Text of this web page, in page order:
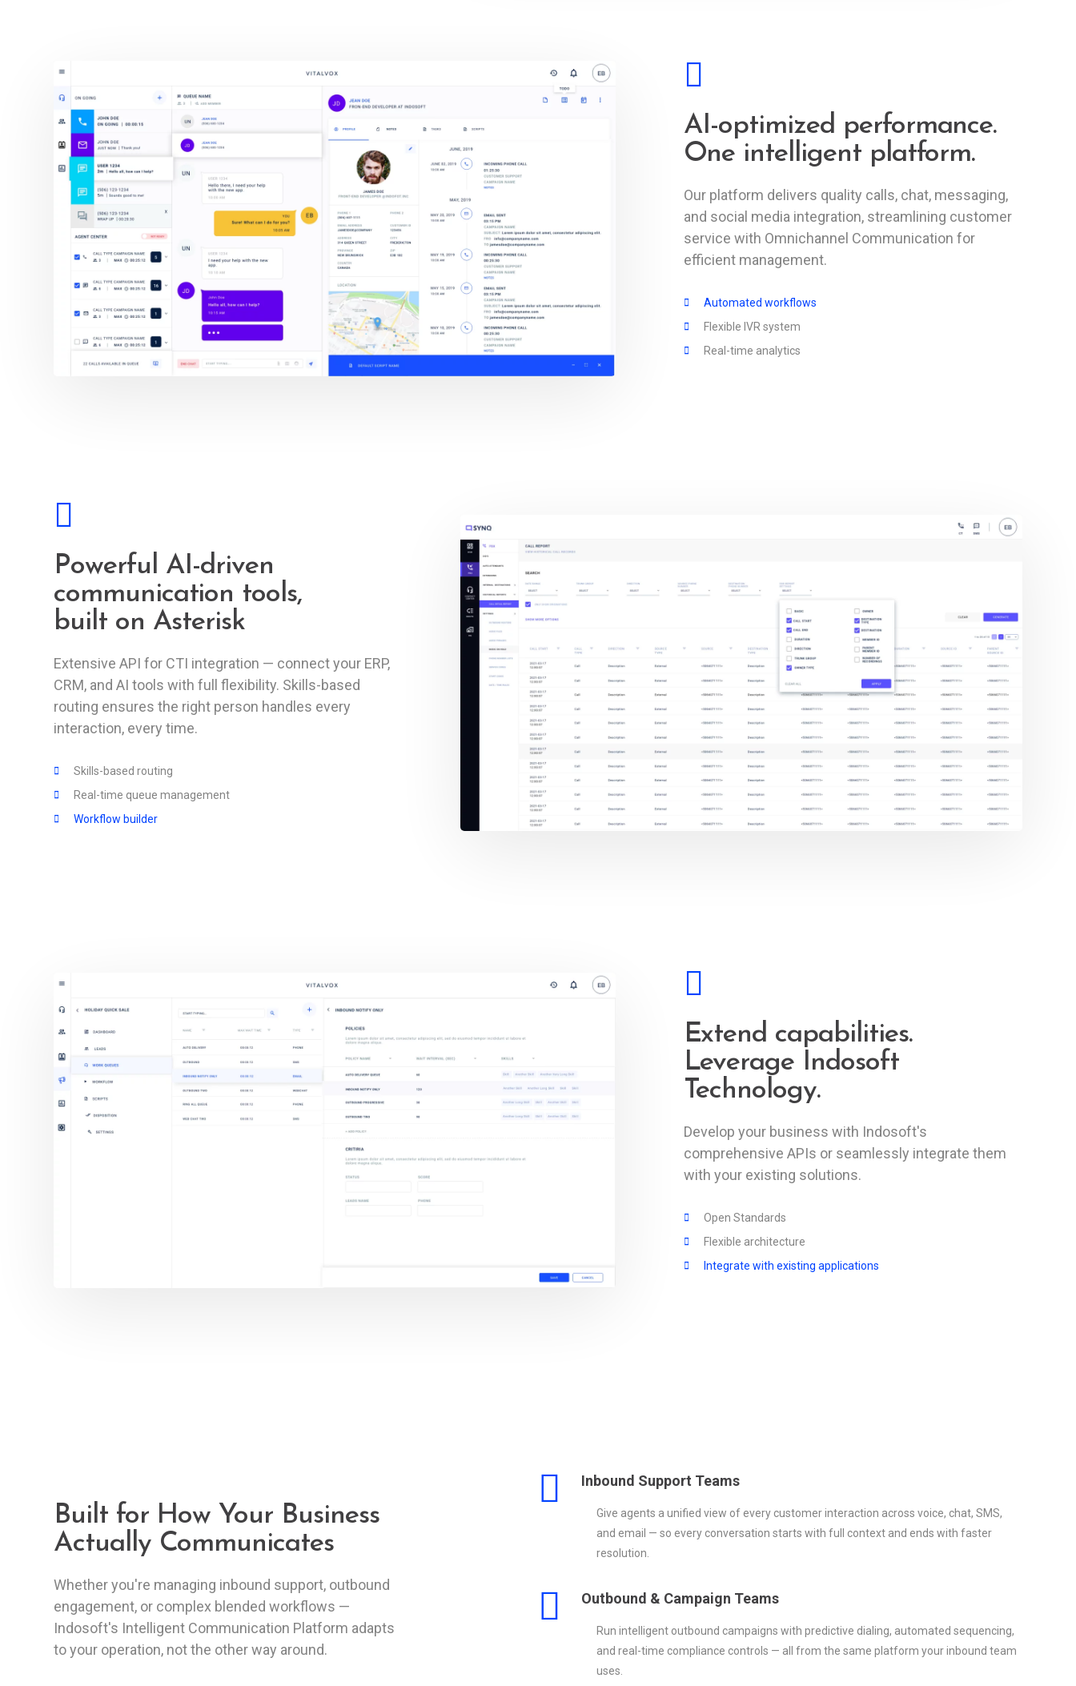
AI-optimized performance.
One intelligent platform.
Our platform delivers quality calls, chat, messaging,
and social media integration, streamlining customer
service with Omnichannel Communication for
efficient management.
Automated workflows
Flexible IVR system
Real-time analytics
Powerful AI-driven
communication tools,
built on Asterisk
Extensive API for CTI integration — connect your ERP,
CRM, and AI tools with full flexibility. Skills-based
routing ensures the right person handles every
interaction, every time.
Skills-based routing
Real-time queue management
Workflow builder
Extend capabilities.
Leverage Indosoft
Technology.
Develop your business with Indosoft's
comprehensive APIs or seamlessly integrate them
with your existing solutions.
Open Standards
Flexible architecture
Integrate with existing applications
Built for How Your Business
Actually Communicates
Whether you're managing inbound support, outbound
engagement, or complex blended workflows —
Indosoft's Intelligent Communication Platform adapts
to your operation, not the other way around.
Inbound Support Teams
Give agents a unified view of every customer interaction across voice, chat, SMS,
and email — so every conversation starts with full context and ends with faster
resolution.
Outbound & Campaign Teams
Run intelligent outbound campaigns with predictive dialing, automated sequencing,
and real-time compliance controls — all from the same platform your inbound team
uses.